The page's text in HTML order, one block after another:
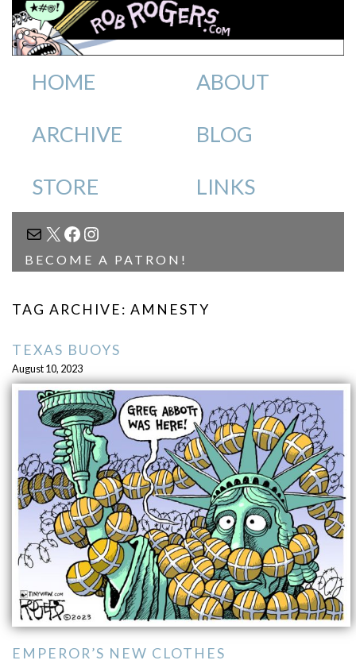
HOME ABOUT
ARCHIVE BLOG
STORE LINKS
MAIL
X FACEBOOK
INSTAGRAM
BECOME A PATRON!
TAG ARCHIVE: AMNESTY
TEXAS BUOYS
August 10, 2023
EMPEROR’S NEW CLOTHES